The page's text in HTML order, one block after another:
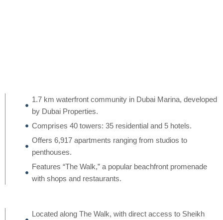
1.7 km waterfront community in Dubai Marina, developed
by Dubai Properties.
Comprises 40 towers: 35 residential and 5 hotels.
Offers 6,917 apartments ranging from studios to
penthouses.
Features “The Walk,” a popular beachfront promenade
with shops and restaurants.
Located along The Walk, with direct access to Sheikh